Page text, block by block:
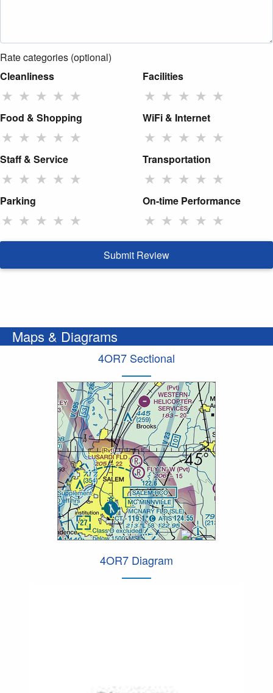
Rate categories (optional)
Cleanliness
★ ★ ★ ★ ★
Facilities
★ ★ ★ ★ ★
Food & Shopping
★ ★ ★ ★ ★
WiFi & Internet
★ ★ ★ ★ ★
Staff & Service
★ ★ ★ ★ ★
Transportation
★ ★ ★ ★ ★
Parking
★ ★ ★ ★ ★
On-time Performance
★ ★ ★ ★ ★
Submit Review
Maps & Diagrams
4OR7 Sectional
4OR7 Diagram